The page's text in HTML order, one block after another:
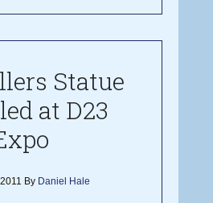
Statue
at D23
By Daniel Hale